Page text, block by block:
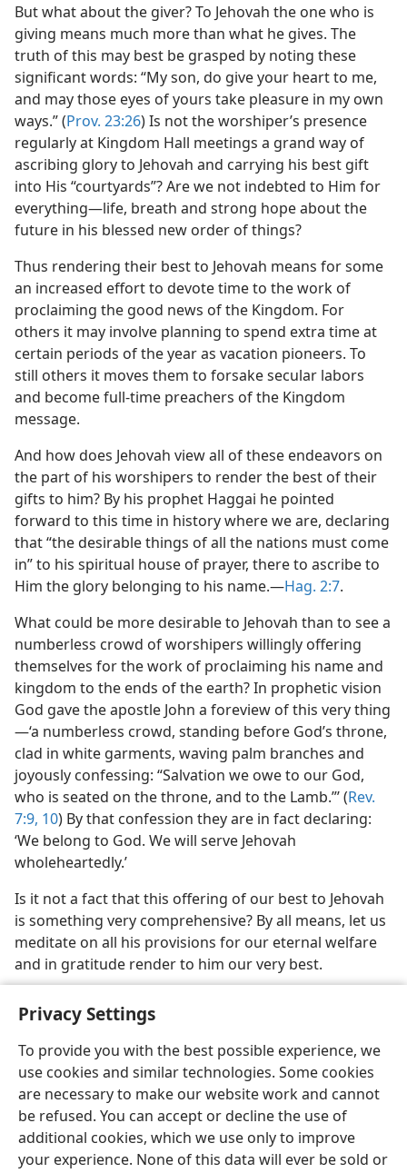
Privacy Settings
To provide you with the best possible experience, we
use cookies and similar technologies. Some cookies
are necessary to make our website work and cannot
be refused. You can accept or decline the use of
additional cookies, which we use only to improve
your experience. None of this data will ever be sold or
But what about the giver? To Jehovah the one who is
giving means much more than what he gives. The
truth of this may best be grasped by noting these
significant words: “My son, do give your heart to me,
and may those eyes of yours take pleasure in my own
ways.” (Prov. 23:26) Is not the worshiper’s presence
regularly at Kingdom Hall meetings a grand way of
ascribing glory to Jehovah and carrying his best gift
into His “courtyards”? Are we not indebted to Him for
everything​—life, breath and strong hope about the
future in his blessed new order of things?
Thus rendering their best to Jehovah means for some
an increased effort to devote time to the work of
proclaiming the good news of the Kingdom. For
others it may involve planning to spend extra time at
certain periods of the year as vacation pioneers. To
still others it moves them to forsake secular labors
and become full-time preachers of the Kingdom
message.
And how does Jehovah view all of these endeavors on
the part of his worshipers to render the best of their
gifts to him? By his prophet Haggai he pointed
forward to this time in history where we are, declaring
that “the desirable things of all the nations must come
in” to his spiritual house of prayer, there to ascribe to
Him the glory belonging to his name.​—Hag. 2:7.
What could be more desirable to Jehovah than to see a
numberless crowd of worshipers willingly offering
themselves for the work of proclaiming his name and
kingdom to the ends of the earth? In prophetic vision
God gave the apostle John a foreview of this very thing​
—‘a numberless crowd, standing before God’s throne,
clad in white garments, waving palm branches and
joyously confessing: “Salvation we owe to our God,
who is seated on the throne, and to the Lamb.”’ (Rev.
7:9, 10) By that confession they are in fact declaring:
‘We belong to God. We will serve Jehovah
wholeheartedly.’
Is it not a fact that this offering of our best to Jehovah
is something very comprehensive? By all means, let us
meditate on all his provisions for our eternal welfare
and in gratitude render to him our very best.
English Share Preferences
Copyright© 2026 Watch Tower Bible and Tract Society of Pennsylvania
Terms of Use Privacy Policy Privacy Settings
JW.ORG
Log In